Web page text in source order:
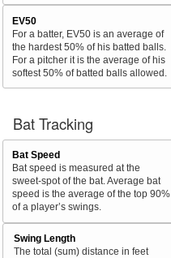
EV50
For a batter, EV50 is an average of
the hardest 50% of his batted balls.
For a pitcher it is the average of his
softest 50% of batted balls allowed.
Bat Tracking
Bat Speed
Bat speed is measured at the
sweet-spot of the bat. Average bat
speed is the average of the top 90%
of a player’s swings.
Swing Length
The total (sum) distance in feet